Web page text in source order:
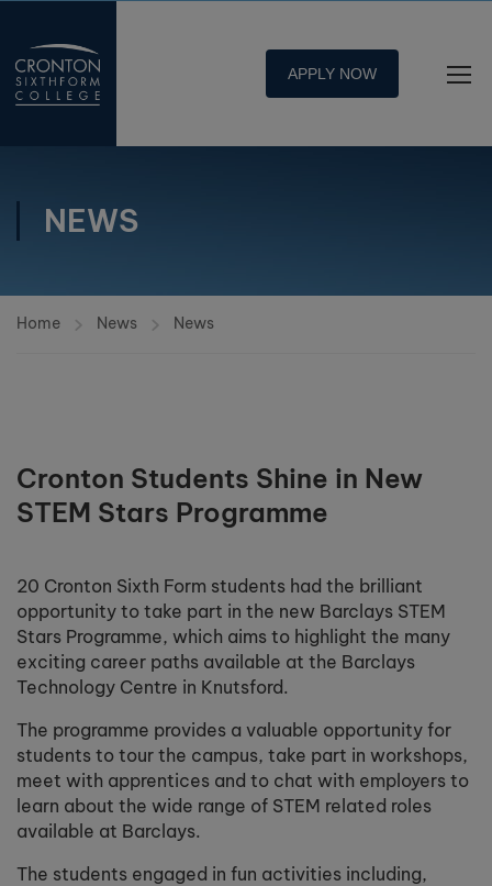
APPLY NOW
NEWS
Home News News
Cronton Students Shine in New
STEM Stars Programme
20 Cronton Sixth Form students had the brilliant
opportunity to take part in the new Barclays STEM
Stars Programme, which aims to highlight the many
exciting career paths available at the Barclays
Technology Centre in Knutsford.
The programme provides a valuable opportunity for
students to tour the campus, take part in workshops,
meet with apprentices and to chat with employers to
learn about the wide range of STEM related roles
available at Barclays.
The students engaged in fun activities including,